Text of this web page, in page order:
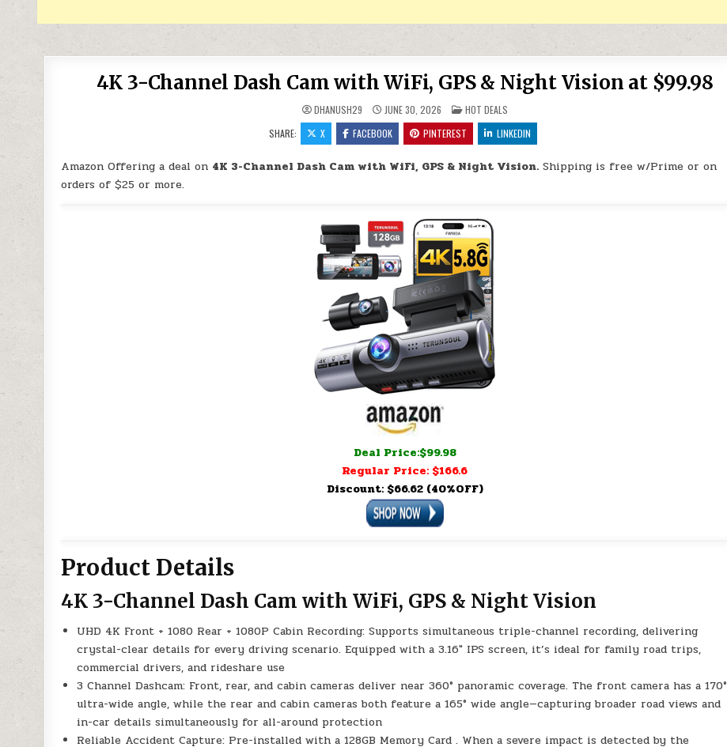
4K 3-Channel Dash Cam with WiFi, GPS & Night Vision at $99.98
DHANUSH29 JUNE 30, 2026 POSTED IN
HOT DEALS
SHARE:
X FACEBOOK PINTEREST LINKEDIN
Amazon Offering a deal on 4K 3-Channel Dash Cam with WiFi, GPS & Night Vision. Shipping is free w/Prime or on
orders of $25 or more.
Deal Price:$99.98
Regular Price: $166.6
Discount: $66.62 (40%OFF)
Product Details
4K 3-Channel Dash Cam with WiFi, GPS & Night Vision
UHD 4K Front + 1080 Rear + 1080P Cabin Recording: Supports simultaneous triple-channel recording, delivering
crystal-clear details for every driving scenario. Equipped with a 3.16″ IPS screen, it’s ideal for family road trips,
commercial drivers, and rideshare use
3 Channel Dashcam: Front, rear, and cabin cameras deliver near 360° panoramic coverage. The front camera has a 170°
ultra-wide angle, while the rear and cabin cameras both feature a 165° wide angle—capturing broader road views and
in-car details simultaneously for all-around protection
Reliable Accident Capture: Pre-installed with a 128GB Memory Card . When a severe impact is detected by the